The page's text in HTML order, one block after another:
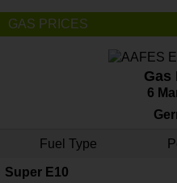
GAS PRICES
Gas
6
Fuel Type
Super E10